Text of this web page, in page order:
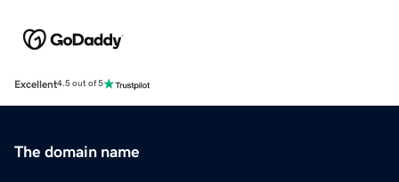
Excellent4.5 out of 5
The domain name